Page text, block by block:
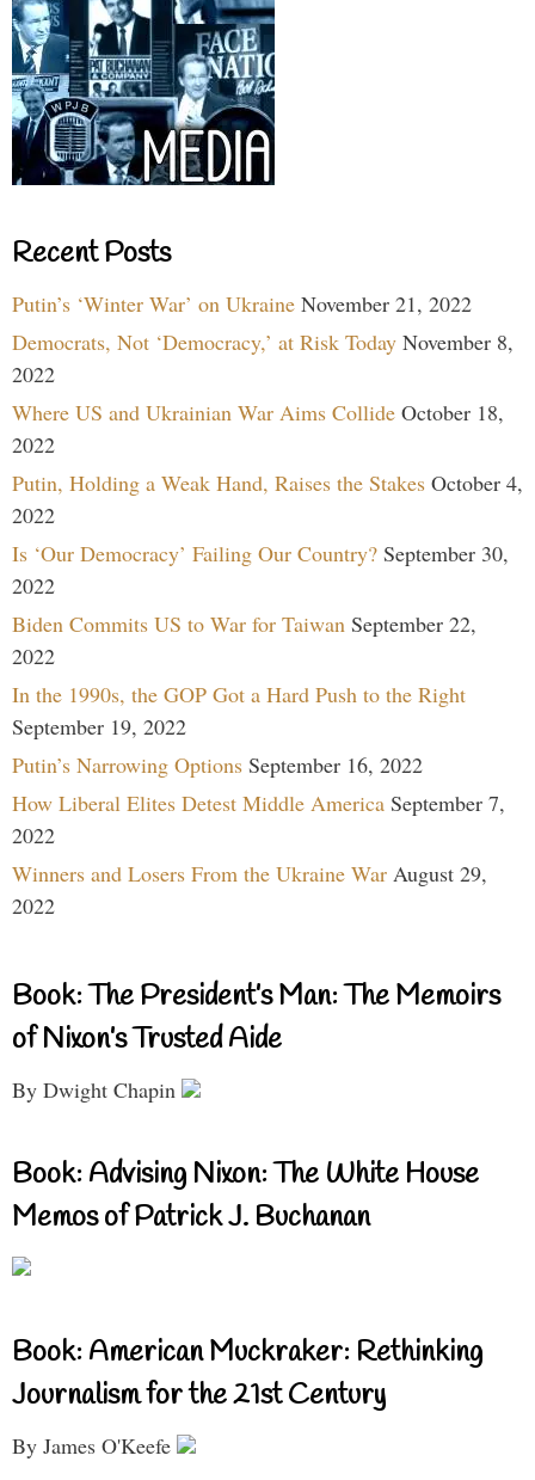
Recent Posts
Putin’s ‘Winter War’ on Ukraine November 21, 2022
Democrats, Not ‘Democracy,’ at Risk Today November 8,
2022
Where US and Ukrainian War Aims Collide October 18,
2022
Putin, Holding a Weak Hand, Raises the Stakes October 4,
2022
Is ‘Our Democracy’ Failing Our Country? September 30,
2022
Biden Commits US to War for Taiwan September 22,
2022
In the 1990s, the GOP Got a Hard Push to the Right
September 19, 2022
Putin’s Narrowing Options September 16, 2022
How Liberal Elites Detest Middle America September 7,
2022
Winners and Losers From the Ukraine War August 29,
2022
Book: The President’s Man: The Memoirs
of Nixon’s Trusted Aide
By Dwight Chapin
Book: Advising Nixon: The White House
Memos of Patrick J. Buchanan
Book: American Muckraker: Rethinking
Journalism for the 21st Century
By James O'Keefe